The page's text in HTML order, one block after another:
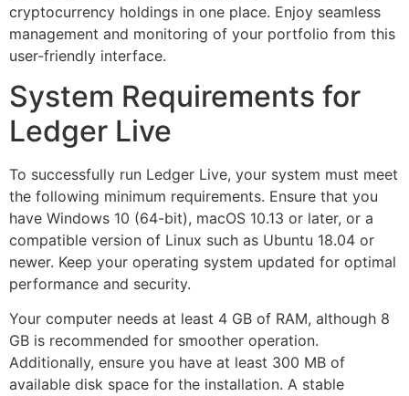
cryptocurrency holdings in one place. Enjoy seamless
management and monitoring of your portfolio from this
user-friendly interface.
System Requirements for
Ledger Live
To successfully run Ledger Live, your system must meet
the following minimum requirements. Ensure that you
have Windows 10 (64-bit), macOS 10.13 or later, or a
compatible version of Linux such as Ubuntu 18.04 or
newer. Keep your operating system updated for optimal
performance and security.
Your computer needs at least 4 GB of RAM, although 8
GB is recommended for smoother operation.
Additionally, ensure you have at least 300 MB of
available disk space for the installation. A stable